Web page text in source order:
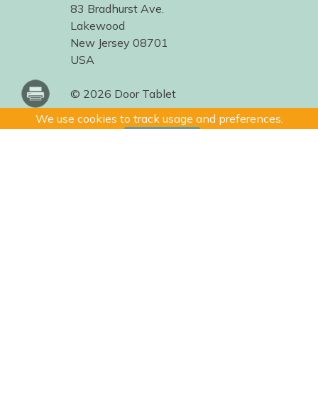
We use cookies to track usage and preferences.
83 Bradhurst Ave.
Lakewood
New Jersey 08701
USA
© 2026 Door Tablet